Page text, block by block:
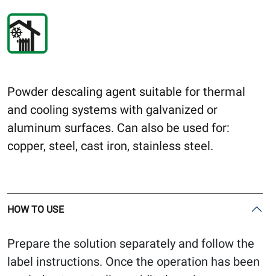
Powder descaling agent suitable for thermal
and cooling systems with galvanized or
aluminum surfaces. Can also be used for:
copper, steel, cast iron, stainless steel.
HOW TO USE
Prepare the solution separately and follow the
label instructions. Once the operation has been